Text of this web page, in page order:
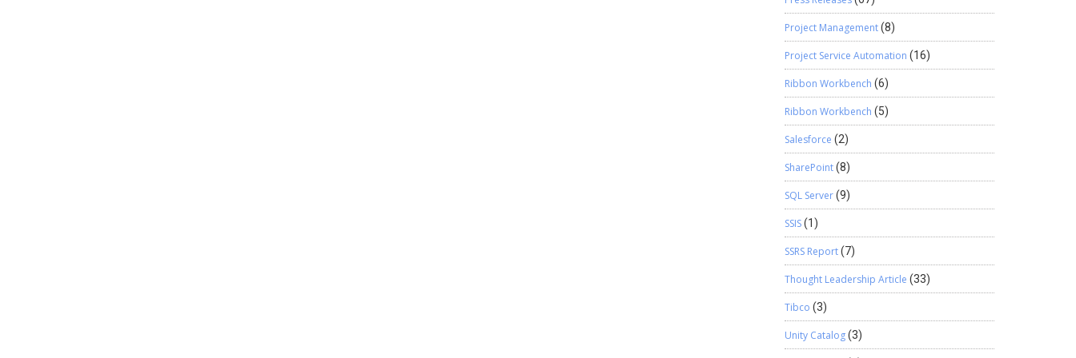
Project Management(8)
Project Service Automation (16)
Ribbon Workbench (6)
Ribbon Workbench (5)
Salesforce (2)
SharePoint(8)
SQL Server(9)
SSIS(1)
SSRS Report(7)
Thought Leadership Article (33)
Tibco (3)
Unity Catalog(3)